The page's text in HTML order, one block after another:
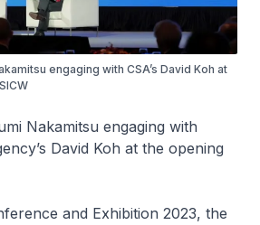
engaging with CSA’s David Koh at
Nakamitsu engaging with
David Koh at the opening
and Exhibition 2023, the